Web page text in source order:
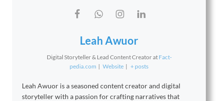
Leah Awuor
Digital Storyteller & Lead Content Creatorat Fact-
pedia.com | Website | + posts
Leah Awuor is a seasoned content creator and digital
storyteller with a passion for crafting narratives that